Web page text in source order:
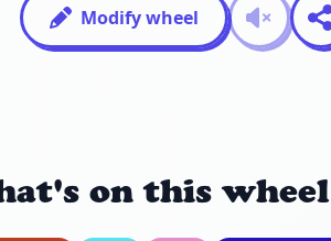
Modify wheel
on this